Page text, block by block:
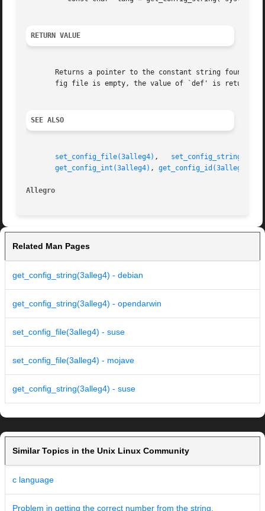
RETURN VALUE
Returns a pointer to the constant string found
       fig file is empty, the value of `def' is returned.
SEE ALSO
set_config_file(3alleg4) ,
get_config_int(3alleg4) , get_config_id(3alleg4)
Allegro
Related Man Pages
get_config_string(3alleg4) - debian
get_config_string(3alleg4) - opendarwin
set_config_file(3alleg4) - suse
set_config_file(3alleg4) - mojave
get_config_string(3alleg4) - suse
Similar Topics in the Unix Linux Community
c language
Problem in getting the correct number from the string.